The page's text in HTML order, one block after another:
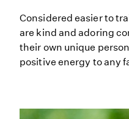
Considered easier to
are kind and adoring
their own unique
positive energy to any